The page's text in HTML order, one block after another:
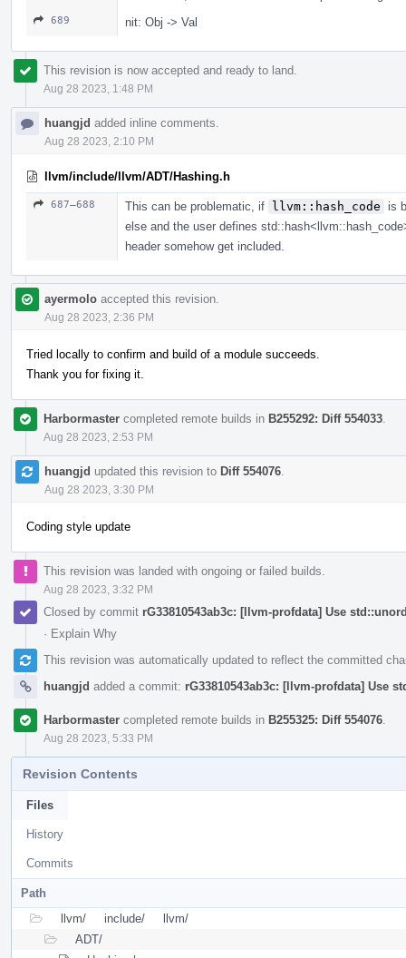
689 nit: Obj -> Val
This revision is now accepted and ready to land.
Aug 28 2023, 1:48 PM
huangjd added inline comments.
Aug 28 2023, 2:10 PM
llvm/include/llvm/ADT/Hashing.h
687–688 This can be problematic, if llvm::hash_code
is
else and the user defines
header somehow get included.
ayermolo accepted this revision.
Aug 28 2023, 2:36 PM
Tried locally to confirm and build of a module succeeds.
Thank you for fixing it.
Harbormaster completed remote builds in B255292: Diff 554033
Aug 28 2023, 2:53 PM
huangjd updated this revision to Diff 554076
Aug 28 2023, 3:30 PM
Coding style update
This revision was landed with ongoing or failed builds.
Aug 28 2023, 3:32 PM
Closed by commit rG33810543ab3c: [llvm-profdata] Use
· Explain Why
This revision was automatically updated to reflect the committed
huangjd added a commit: rG33810543ab3c: [llvm-profdata] Use
Harbormaster completed remote builds in B255325: Diff 554076
Aug 28 2023, 5:33 PM
Revision Contents
Files
History
Commits
Path
llvm/
include/
llvm/
ADT/